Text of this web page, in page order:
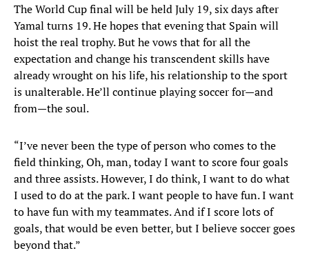
The World Cup final will be held July 19, six days after
Yamal turns 19. He hopes that evening that Spain will
hoist the real trophy. But he vows that for all the
expectation and change his transcendent skills have
already wrought on his life, his relationship to the sport
is unalterable. He’ll continue playing soccer for—and
from—the soul.
“I’ve never been the type of person who comes to the
field thinking, Oh, man, today I want to score four goals
and three assists. However, I do think, I want to do what
I used to do at the park. I want people to have fun. I want
to have fun with my teammates. And if I score lots of
goals, that would be even better, but I believe soccer goes
beyond that.”